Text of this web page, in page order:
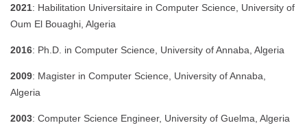
2021: Habilitation Universitaire in Computer Science, University of
Oum El Bouaghi, Algeria
2016: Ph.D. in Computer Science, University of Annaba, Algeria
2009: Magister in Computer Science, University of Annaba,
Algeria
2003: Computer Science Engineer, University of Guelma, Algeria